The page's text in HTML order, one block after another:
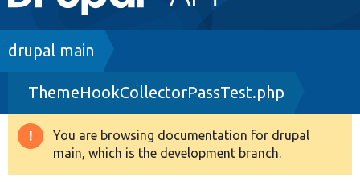
navigation
Drupal 8+
Other projects
Breadcrumb
drupal main
ThemeHookCollectorPassTest.php
Warning
message
You are browsing documentation for drupal
main, which is the development branch.